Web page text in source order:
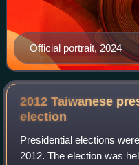
Official portrait, 2024
2012 Taiwanese
election
Presidential elections
2012. The election was